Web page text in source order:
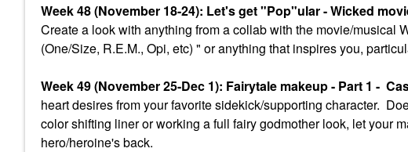
Week 48 (November 18-24): Let's get "Pop"ular - Wicked
Create a look with anything from a collab with the movie/musical
(One/Size, R.E.M., Opi, etc) " or anything that inspires you,
Week 49 (November 25-Dec 1): Fairytale makeup - Part 1 -
heart desires from your favorite sidekick/supporting character.
color shifting liner or working a full fairy godmother look, let your
hero/heroine's back.